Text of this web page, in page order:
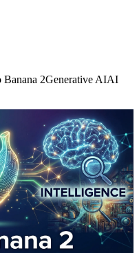
Banana 2Generative AIAI